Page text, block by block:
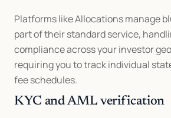
Platforms like Allocations manage
part of their standard service,
compliance across your investor
requiring you to track individual
fee schedules.
KYC and AML verification